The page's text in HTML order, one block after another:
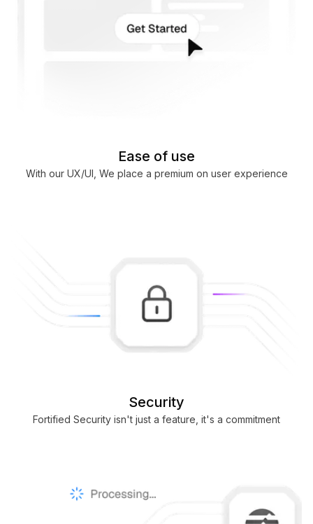
Ease of use
With our UX/UI, We place a premium on user experience
Security
Fortified Security isn't just a feature, it's a commitment